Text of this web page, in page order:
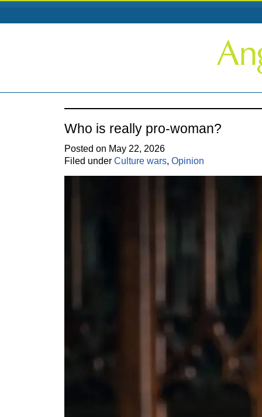
Who is really pro-woman?
Posted on May 22, 2026
Filed under Culture wars, Opinion